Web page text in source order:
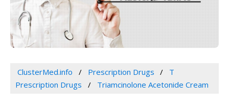
ClusterMed.info Prescription Drugs
T
Prescription Drugs
Triamcinolone Acetonide Cream